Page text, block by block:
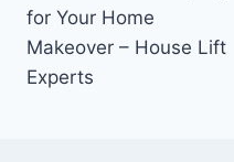
for Your Home
Makeover – House Lift
Experts